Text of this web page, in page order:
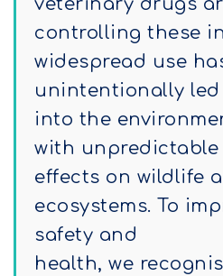
controlling these
widespread use
unintentionally
into the
with
effects on wildlife
ecosystems. To
safety and
health, we